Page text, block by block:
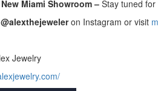
Miami Showroom – Stay tuned
@alexthejeweleron Instagram or visit
Jewelry